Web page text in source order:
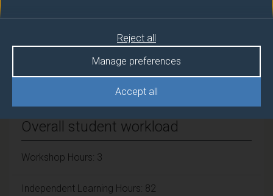
Accept all
Manage preferences
Reject all
Module cap (Maximum number of
students):N/A
Overall student workload
Workshop Hours: 3
Independent Learning Hours: 82